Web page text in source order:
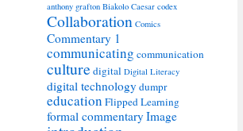
anthony grafton Biakolo Caesar codex
Collaboration Comics
Commentary 1
communicating communication
culture digital Digital Literacy
digital technology dumpr
education Flipped Learning
formal commentary Image